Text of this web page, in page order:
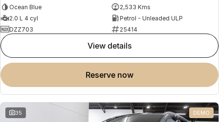
Ocean Blue
2,533 Kms
2.0 L 4 cyl
Petrol - Unleaded ULP
DZZ703
25414
view details
reserve now
35 DEMO